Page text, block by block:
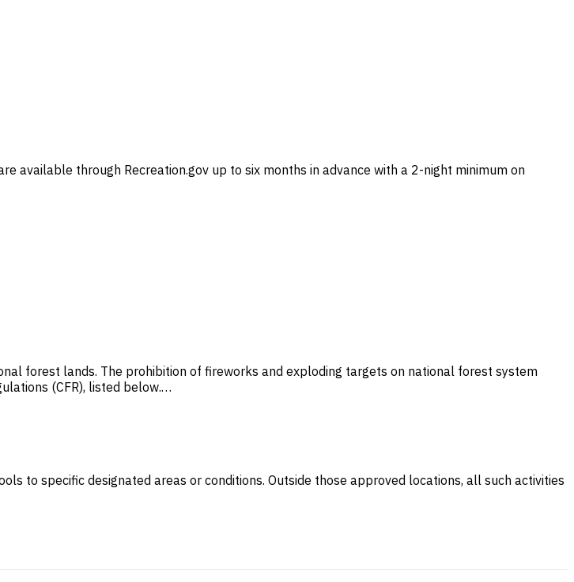
available through Recreation.gov up to six months in advance with a 2-night minimum on
forest lands. The prohibition of fireworks and exploding targets on national forest system
(CFR), listed below.…
to specific designated areas or conditions. Outside those approved locations, all such activities